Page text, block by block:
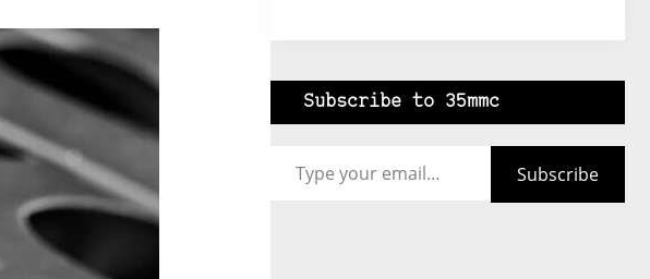
Subscribe to 35mmc
Subscribe